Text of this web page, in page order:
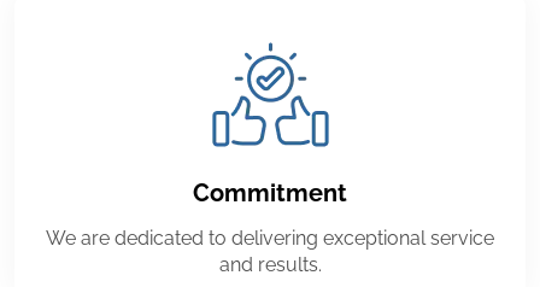
Commitment
We are dedicated to delivering exceptional service
and results.